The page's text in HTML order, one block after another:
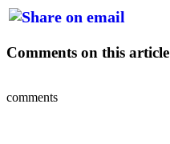
Comments on this article
comments